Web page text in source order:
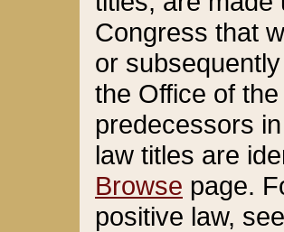
Congress that
or
the Office of
predecessors
law titles are
Browse page.
positive law,